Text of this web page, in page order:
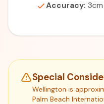
Accuracy:
Special
Wellington is
Palm Beach